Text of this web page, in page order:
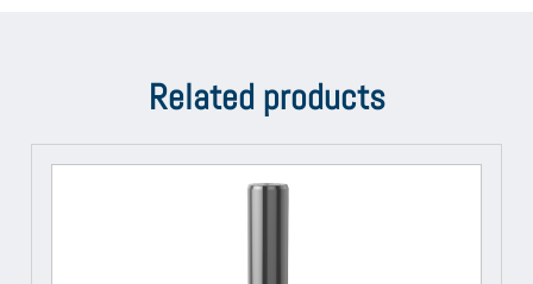
Related products